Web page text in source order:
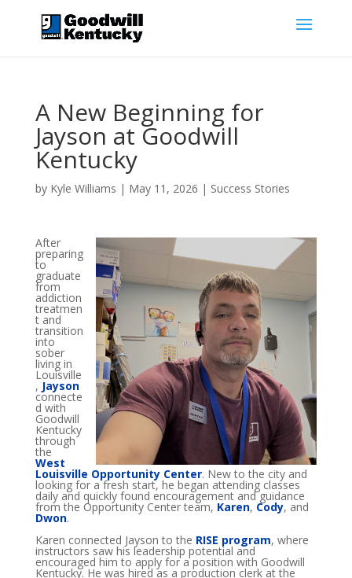
A New Beginning for
Jayson at Goodwill
Kentucky
by Kyle Williams | May 11, 2026 | Success Stories
After
preparing
to
graduate
from
addiction
treatmen
t and
transition
into
sober
living in
Louisville
, Jayson
connecte
d with
Goodwill
Kentucky
through
the
West
Louisville Opportunity Center. New to the city and
looking for a fresh start, he began attending classes
daily and quickly found encouragement and guidance
from the Opportunity Center team, Karen, Cody, and
Dwon.
Karen connected Jayson to the RISE program, where
instructors saw his leadership potential and
encouraged him to apply for a position with Goodwill
Kentucky. He was hired as a production clerk at the